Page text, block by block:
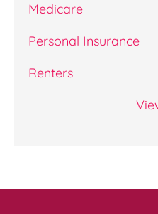
Medicare
Personal Insurance
Renters